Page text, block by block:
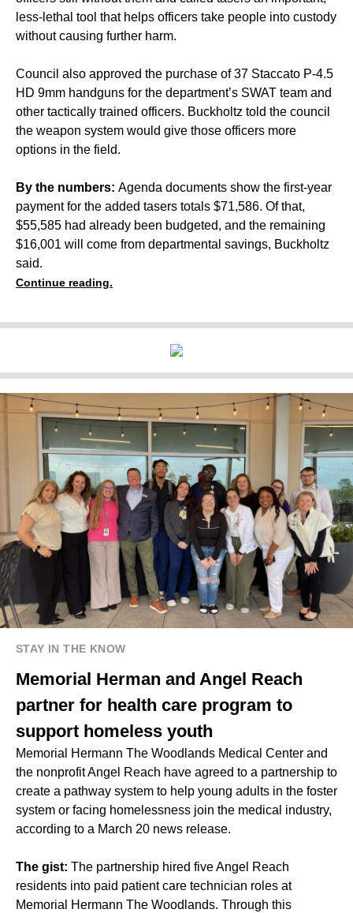
less-lethal tool that helps officers take people into custody
without causing further harm.
Council also approved the purchase of 37 Staccato P-4.5
HD 9mm handguns for the department’s SWAT team and
other tactically trained officers. Buckholtz told the council
the weapon system would give those officers more
options in the field.
By the numbers: Agenda documents show the first-year
payment for the added tasers totals $71,586. Of that,
$55,585 had already been budgeted, and the remaining
$16,001 will come from departmental savings, Buckholtz
said.
Continue reading.
STAY IN THE KNOW
Memorial Herman and Angel Reach
partner for health care program to
support homeless youth
Memorial Hermann The Woodlands Medical Center and
the nonprofit Angel Reach have agreed to a partnership to
create a pathway system to help young adults in the foster
system or facing homelessness join the medical industry,
according to a March 20 news release.
The gist: The partnership hired five Angel Reach
residents into paid patient care technician roles at
Memorial Hermann The Woodlands. Through this